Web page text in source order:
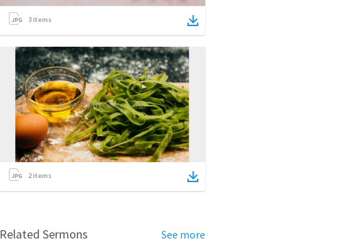
3 items
2items
Related Sermons See more